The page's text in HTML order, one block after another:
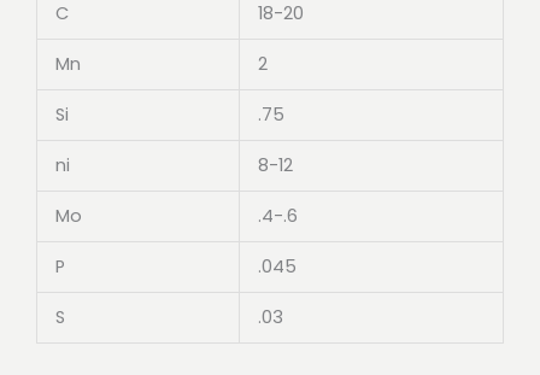
C
18-20
Mn 2
Si .75
ni 8-12
Mo .4-.6
P .045
S .03